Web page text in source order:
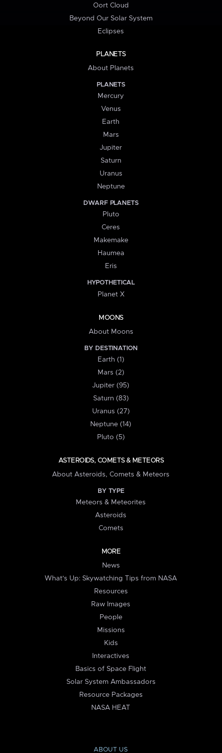
Oort Cloud
Beyond Our Solar System
Eclipses
PLANETS
About Planets
PLANETS
Mercury
Venus
Earth
Mars
Jupiter
Saturn
Uranus
Neptune
DWARF PLANETS
Pluto
Ceres
Makemake
Haumea
Eris
HYPOTHETICAL
Planet X
MOONS
About Moons
BY DESTINATION
Earth (1)
Mars (2)
Jupiter (95)
Saturn (83)
Uranus (27)
Neptune (14)
Pluto (5)
ASTEROIDS, COMETS & METEORS
About Asteroids, Comets & Meteors
BY TYPE
Meteors & Meteorites
Asteroids
Comets
MORE
News
What's Up: Skywatching Tips from NASA
Resources
Raw Images
People
Missions
Kids
Interactives
Basics of Space Flight
Solar System Ambassadors
Resource Packages
NASA HEAT
ABOUT US